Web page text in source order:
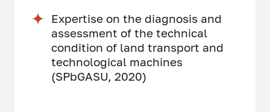
Expertise on the diagnosis and
assessment of the technical
condition of land transport and
technological machines
(SPbGASU, 2020)